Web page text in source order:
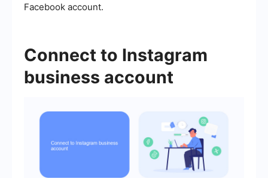
Facebook account.
Connect to Instagram
business account